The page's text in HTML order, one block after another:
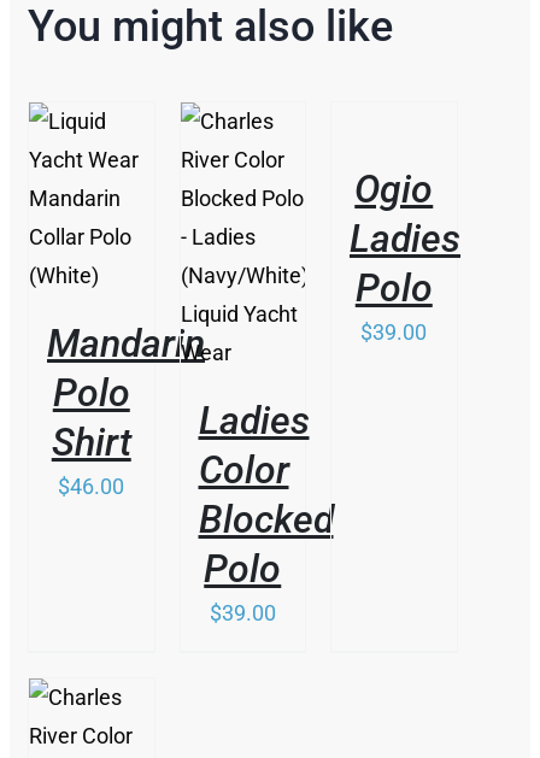
You might also like
/
Mandarin
Polo
Shirt
$46.00
/
Ladies
Color
Blocked
Polo
$39.00
MULTIPLE
VARIANTS.
THE
OPTIONS
MAY
BE
CHOSEN
Ogio
Ladies
Polo
$39.00